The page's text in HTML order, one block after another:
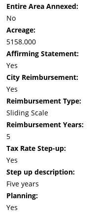
Entire Area Annexed:
No
Acreage:
5158.000
Affirming Statement:
Yes
City Reimbursement:
Yes
Reimbursement Type:
Sliding Scale
Reimbursement Years:
5
Tax Rate Step-up:
Yes
Step up description:
Five years
Planning:
Yes